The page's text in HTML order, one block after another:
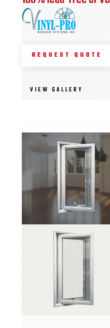
REQUEST QUOTE
VIEW GALLERY